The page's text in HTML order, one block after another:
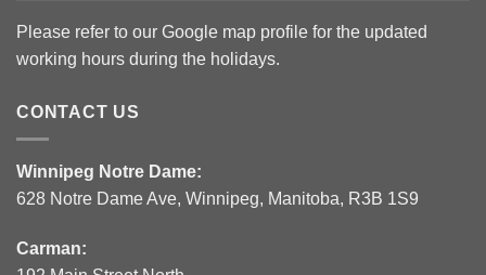
Please refer to our Google map profile for the updated
working hours during the holidays.
CONTACT US
Winnipeg Notre Dame:
628 Notre Dame Ave, Winnipeg, Manitoba, R3B 1S9
Carman: